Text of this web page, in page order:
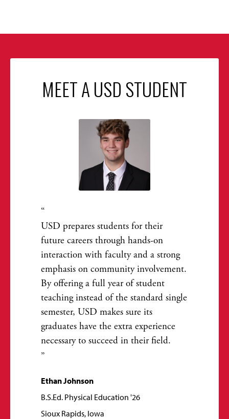
MEET A USD STUDENT
USD prepares students for their
future careers through hands-on
interaction with faculty and a strong
emphasis on community involvement.
By offering a full year of student
teaching instead of the standard single
semester, USD makes sure its
graduates have the extra experience
necessary to succeed in their field.
Ethan Johnson
B.S.Ed. Physical Education '26
Sioux Rapids, Iowa